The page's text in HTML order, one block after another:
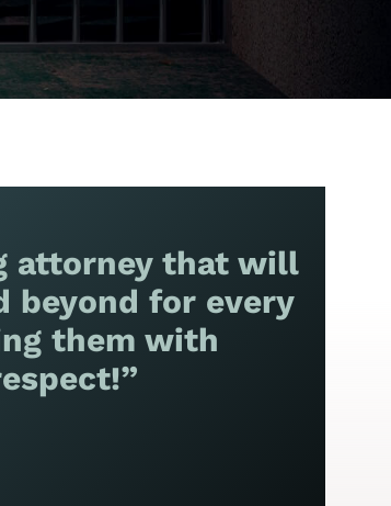
attorney that will
beyond for every
them with